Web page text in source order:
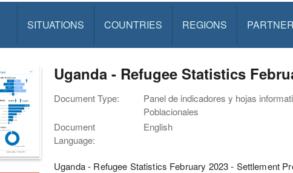
SITUATIONS COUNTRIES REGIONS
Uganda - Refugee Statistics
Document Type:
Panel de indicadores y hojas
Poblacionales
Document
Language:
English
Uganda - Refugee Statistics February 2023 - Settlement